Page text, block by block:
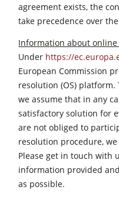
agreement exists, the
take precedence over
Information about
Under https://
European Commission
resolution (OS)
we assume that in any
satisfactory solution for
are not obliged to
resolution procedure,
Please get in touch with
information provided
as possible.